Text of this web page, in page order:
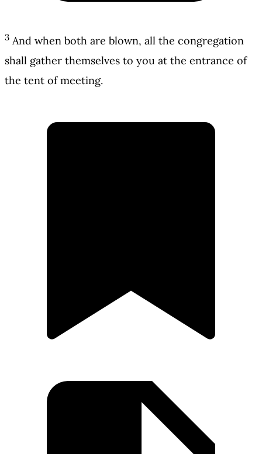
3 And when both are blown, all the congregation
shall gather themselves to you at the entrance of
the tent of meeting.